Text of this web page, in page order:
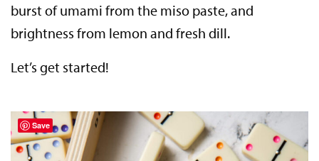
burst of umami from the miso paste, and
brightness from lemon and fresh dill.
Let’s get started!
Save